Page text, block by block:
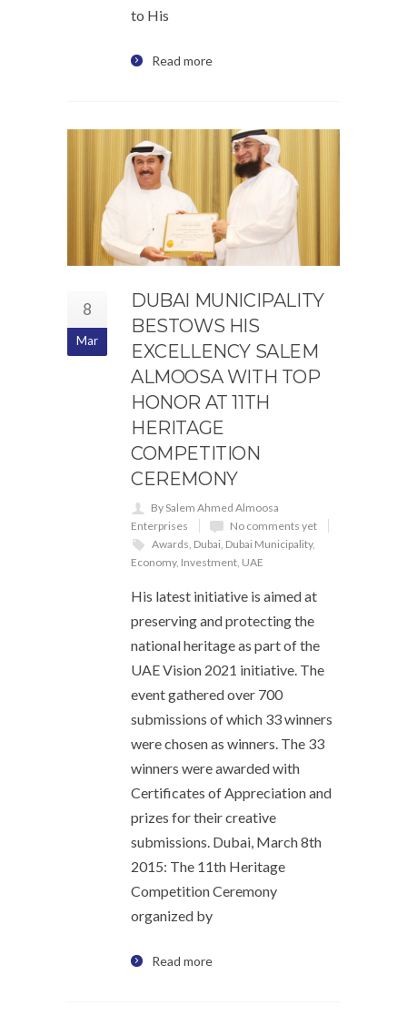
to His
Read more
8
Mar
DUBAI MUNICIPALITY
BESTOWS HIS
EXCELLENCY SALEM
ALMOOSA WITH TOP
HONOR AT 11TH
HERITAGE
COMPETITION
CEREMONY
By Salem Ahmed Almoosa
Enterprises
No comments yet
Awards Dubai Dubai Municipality,
Economy, Investment UAE
His latest initiative is aimed at
preserving and protecting the
national heritage as part of the
UAE Vision 2021 initiative. The
event gathered over 700
submissions of which 33 winners
were chosen as winners. The 33
winners were awarded with
Certificates of Appreciation and
prizes for their creative
submissions. Dubai, March 8th
2015: The 11th Heritage
Competition Ceremony
organized by
Read more